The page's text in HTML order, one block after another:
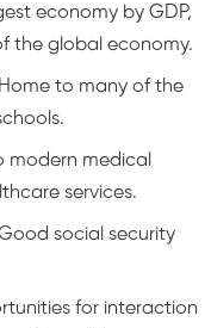
economy by GDP,
the global economy.
Home to many of the
modern medical
services.
social security
for interaction